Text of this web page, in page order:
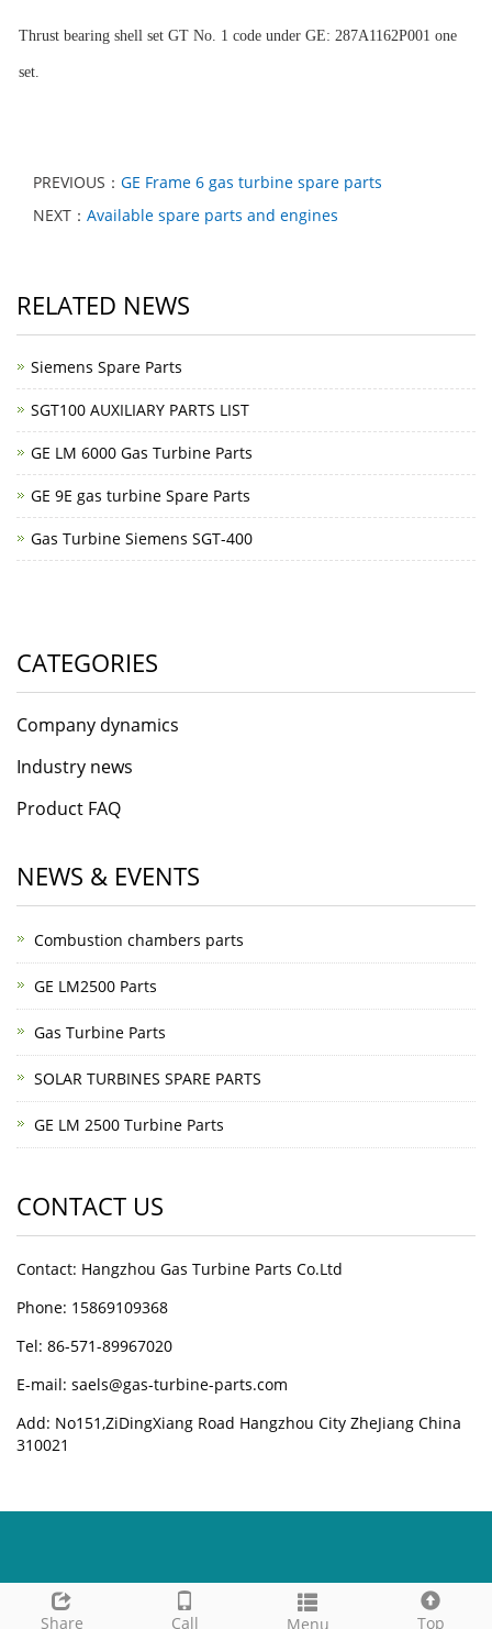
Thrust bearing shell set GT No. 1 code under GE: 287A1162P001 one
set.
PREVIOUS： GE Frame 6 gas turbine spare parts
NEXT： Available spare parts and engines
RELATED NEWS
Siemens Spare Parts
SGT100 AUXILIARY PARTS LIST
GE LM 6000 Gas Turbine Parts
GE 9E gas turbine Spare Parts
Gas Turbine Siemens SGT-400
CATEGORIES
Company dynamics
Industry news
Product FAQ
NEWS & EVENTS
Combustion chambers parts
GE LM2500 Parts
Gas Turbine Parts
SOLAR TURBINES SPARE PARTS
GE LM 2500 Turbine Parts
CONTACT US
Contact: Hangzhou Gas Turbine Parts Co.Ltd
Phone: 15869109368
Tel: 86-571-89967020
E-mail: saels@gas-turbine-parts.com
Add: No151,ZiDingXiang Road Hangzhou City ZheJiang China
310021
Share Call Menu Top